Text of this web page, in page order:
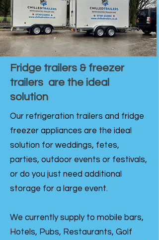
Fridge trailers & freezer
trailers are the ideal
solution
Our refrigeration trailers and fridge
freezer appliances are the ideal
solution for weddings, fetes,
parties, outdoor events or festivals,
or do you just need additional
storage for a large event.
We currently supply to mobile bars,
Hotels, Pubs, Restaurants, Golf